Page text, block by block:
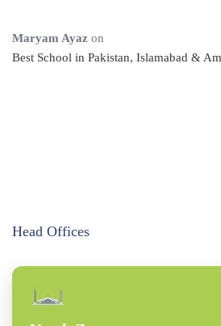
Maryam Ayaz on
Best School in Pakistan, Islamabad &
Head Offices